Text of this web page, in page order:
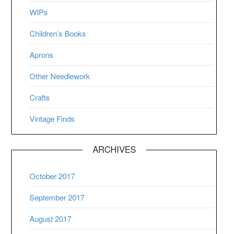
WIPs
Children’s Books
Aprons
Other Needlework
Crafts
Vintage Finds
ARCHIVES
October 2017
September 2017
August 2017